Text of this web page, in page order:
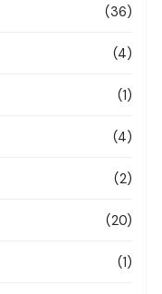
(36)
(4)
(1)
(4)
(2)
(20)
(1)